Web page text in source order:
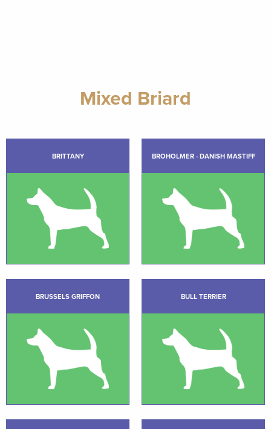
Mixed Briard
BRITTANY BROHOLMER - DANISH MASTIFF
BRUSSELS GRIFFON BULL TERRIER